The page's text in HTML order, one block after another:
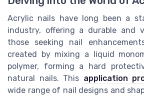
Acrylic nails have long been a
industry, offering a durable and
those seeking nail
created by mixing a liquid
polymer, forming a hard
natural nails. This application
wide range of nail designs and